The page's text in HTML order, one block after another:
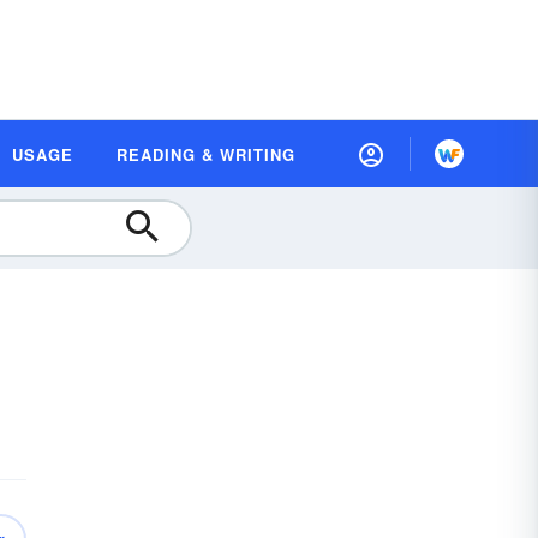
USAGE READING & WRITING